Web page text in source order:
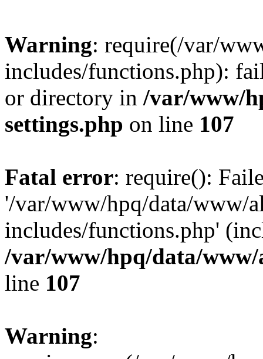
Warning: require(/var/
includes/functions.php):
or directory in /var/www/
settings.php on line 107
Fatal error: require():
'/var/www/hpq/data/www/
includes/functions.php'
/var/www/hpq/data/
line 107
Warning: